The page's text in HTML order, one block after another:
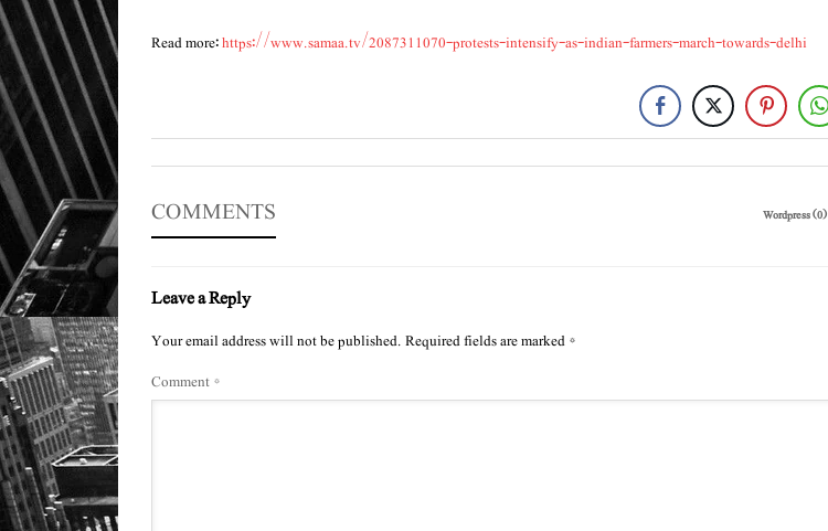
Read more:https://www.samaa.tv/2087311070-protests-intensify-as-indian-farmers-march-towards-delhi
COMMENTS Wordpress (0)
Leave a Reply
Your email address will not be published.Required fields are marked*
Comment*